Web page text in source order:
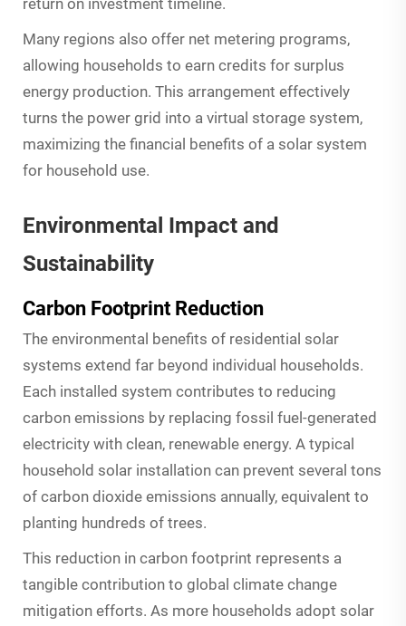
Many regions also offer net metering programs,
allowing households to earn credits for surplus
energy production. This arrangement effectively
turns the power grid into a virtual storage system,
maximizing the financial benefits of a solar system
for household use.
Environmental Impact and
Sustainability
Carbon Footprint Reduction
The environmental benefits of residential solar
systems extend far beyond individual households.
Each installed system contributes to reducing
carbon emissions by replacing fossil fuel-generated
electricity with clean, renewable energy. A typical
household solar installation can prevent several tons
of carbon dioxide emissions annually, equivalent to
planting hundreds of trees.
This reduction in carbon footprint represents a
tangible contribution to global climate change
mitigation efforts. As more households adopt solar